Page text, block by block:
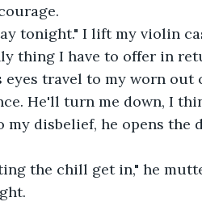
thing I have to offer in
He'll turn me down, I
disbelief, he opens the